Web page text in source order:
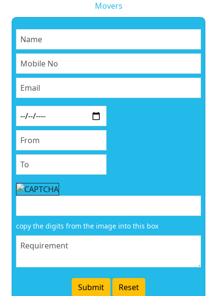
Movers
copy the digits from the image into this box